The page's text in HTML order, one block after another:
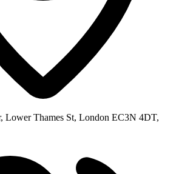
Lower Thames St, London EC3N 4DT,